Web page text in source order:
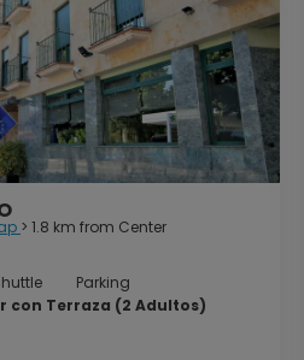
the city, is one of the best
Salamanca at
city is the meeting point
tapas and beer. But
a city to enjoy a quiet night,
of Plaza Mayor.
> 1.8 km from Center
Parking
con Terraza (2 Adultos)